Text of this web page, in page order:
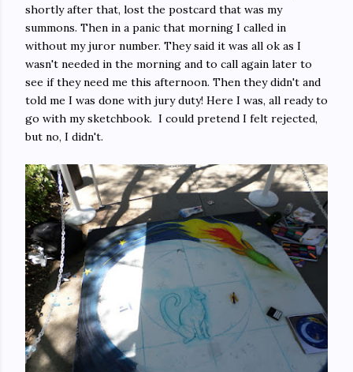
shortly after that, lost the postcard that was my
summons. Then in a panic that morning I called in
without my juror number. They said it was all ok as I
wasn't needed in the morning and to call again later to
see if they need me this afternoon. Then they didn't and
told me I was done with jury duty! Here I was, all ready to
go with my sketchbook. I could pretend I felt rejected,
but no, I didn't.